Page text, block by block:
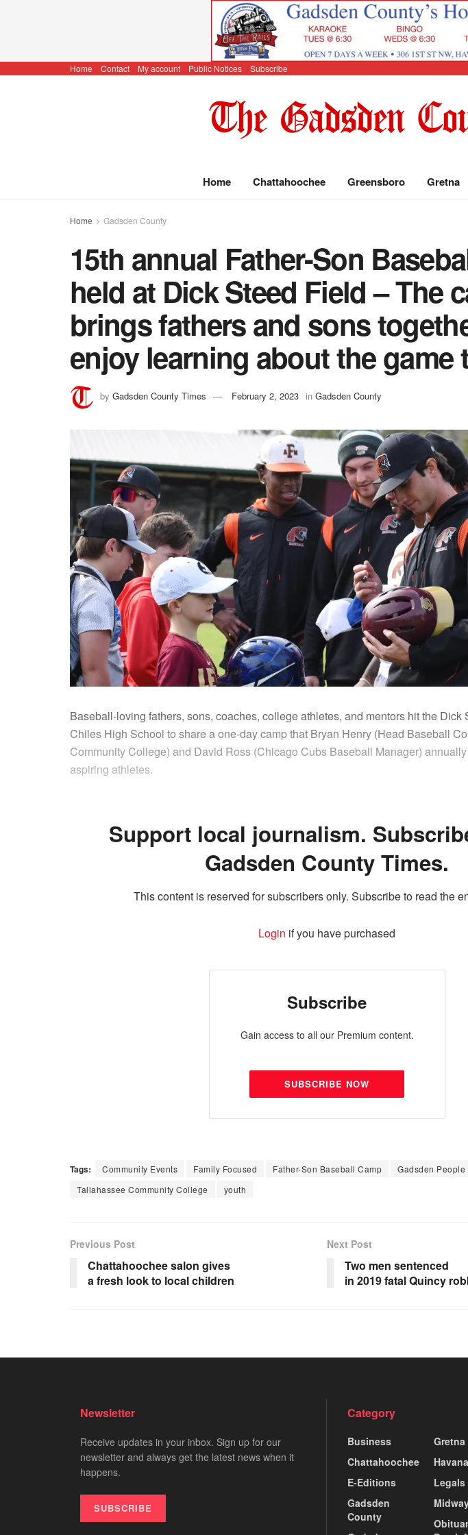
Home Contact My account Public Notices Subscribe
Home Chattahoochee Greensboro Gretna
Home Gadsden County
15th annual Father-Son
held at Dick Steed Field – The
brings fathers and sons
enjoy learning about the game
by Gadsden County Times February 2, 2023 in Gadsden County
Baseball-loving fathers, sons, coaches, college athletes, and mentors hit the Dick
Chiles High School to share a one-day camp that Bryan Henry (Head Baseball
Community College) and David Ross (Chicago Cubs Baseball Manager)
aspiring athletes.
Support local journalism.
Gadsden County Times.
This content is reserved for subscribers only. Subscribe to read the
Login if you have purchased
Subscribe
Gain access to all our Premium content.
SUBSCRIBE NOW
Tags: Community Events Family Focused Father-Son Baseball Camp
Gadsden People
Tallahassee Community College
youth
Previous Post
Chattahoochee salon gives
a fresh look to local children
Next Post
Two men sentenced
in 2019 fatal Quincy
Newsletter
Receive updates in your inbox. Sign up for our
newsletter and always get the latest news when it
happens.
SUBSCRIBE
Category
Business
Chattahoochee
E-Editions
Gadsden
County
Gretna
Havana
Legals